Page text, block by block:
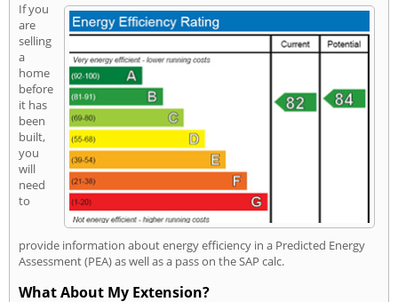
If you
are
selling
a
home
before
it has
been
built,
you
will
need
to
provide information about energy efficiency in a Predicted Energy
Assessment (PEA) as well as a pass on the SAP calc.
What About My Extension?